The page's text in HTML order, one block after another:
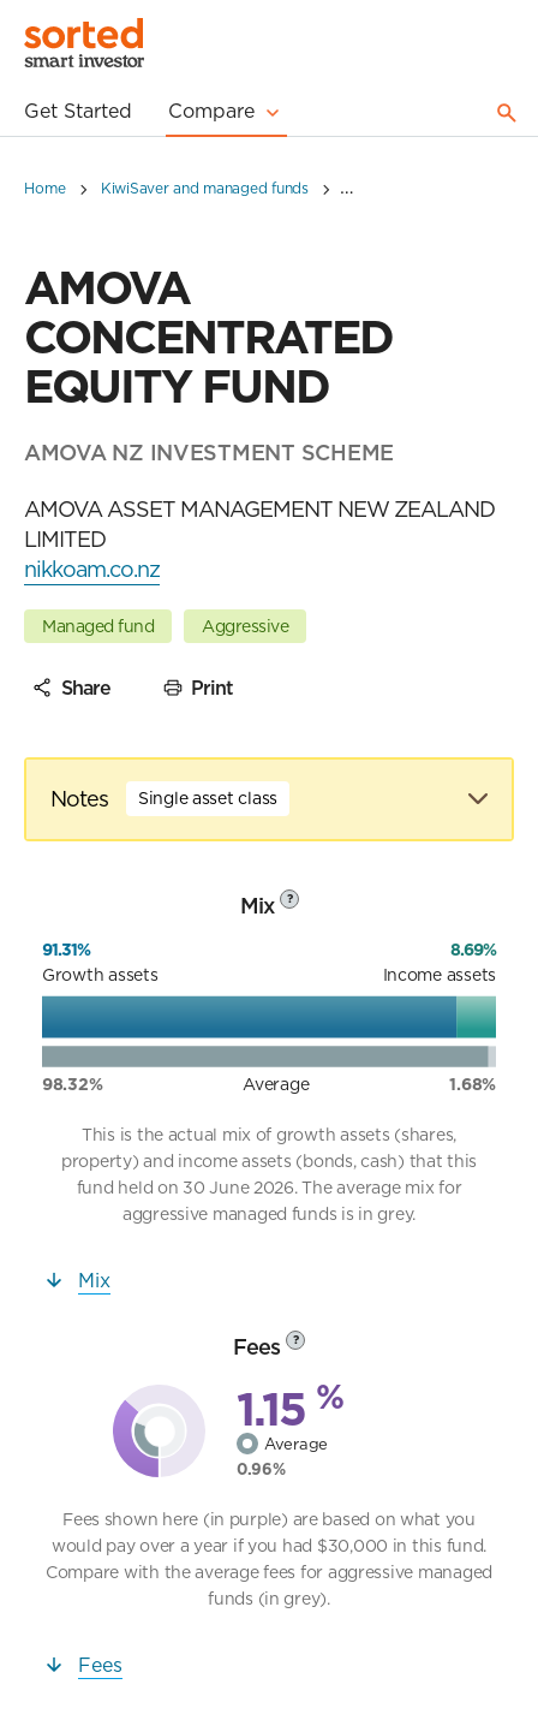
Get Started Compare
Home KiwiSaver and managed funds AMOVA CONCENTRATED
AMOVA
CONCENTRATED
EQUITY FUND
AMOVA NZ INVESTMENT SCHEME
AMOVA ASSET MANAGEMENT NEW ZEALAND
LIMITED
nikkoam.co.nz
Managed fund Aggressive
Share Print
Notes Single asset class
Mix ?
91.31%
8.69%
Growth assets
Income assets
98.32% Average 1.68%
This is the actual mix of growth assets (shares,
property) and income assets (bonds, cash) that this
fund held on 30 June 2026. The average mix for
aggressive managed funds is in grey.
Mix
Fees ?
1.15 %
Average
0.96%
Fees shown here (in purple) are based on what you
would pay over a year if you had $30,000 in this fund.
Compare with the average fees for aggressive managed
funds (in grey).
Fees